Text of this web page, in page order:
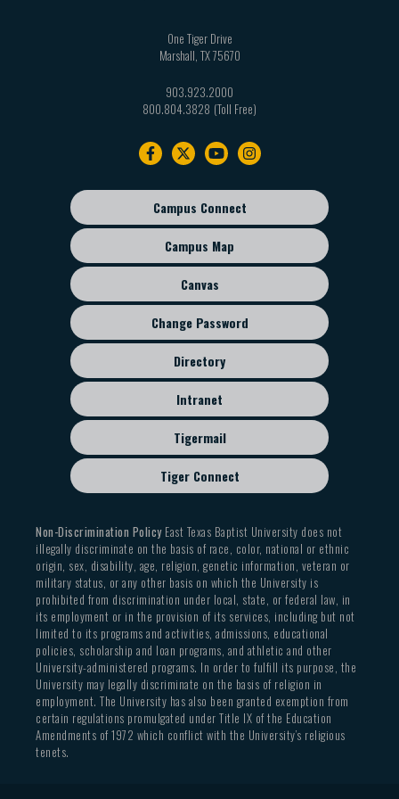
One Tiger Drive
Marshall, TX75670
903.923.2000
800.804.3828
Footer
sub
menu
Campus Connect
Campus Map
Canvas
Change Password
Directory
Intranet
Tigermail
Tiger Connect
Non-Discrimination PolicyEast Texas Baptist University does not
illegally discriminate on the basis of race, color, national or ethnic
origin, sex, disability, age, religion, genetic information, veteran or
military status, or any other basis on which the University is
prohibited from discrimination under local, state, or federal law, in
its employment or in the provision of its services, including but not
limited to its programs and activities, admissions, educational
policies, scholarship and loan programs, and athletic and other
University-administered programs. In order to fulfill its purpose, the
University may legally discriminate on the basis of religion in
employment. The University has also been granted exemption from
certain regulations promulgated under Title IX of the Education
Amendments of 1972 which conflict with the University’s religious
tenets.